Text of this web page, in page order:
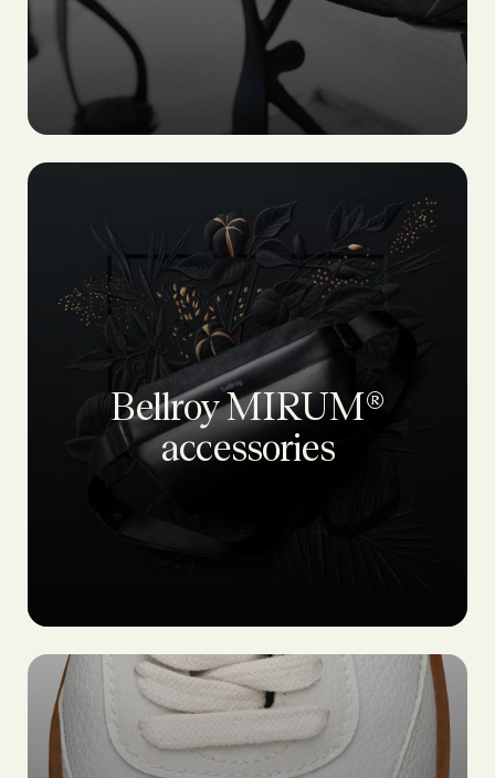
Bellroy MIRUM®
accessories